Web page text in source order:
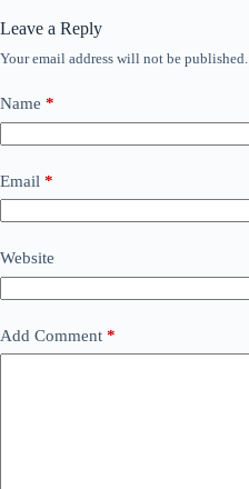
Leave a Reply
Your email address will not be published.
Name *
Email *
Website
Add Comment *